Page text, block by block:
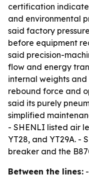
certification
and environmental
said factory
before equipment
said precision-
flow and energy
internal weights
rebound force and
said its purely
simplified
- SHENLI listed air
YT28, and YT29A. -
breaker and the
Between the lines: